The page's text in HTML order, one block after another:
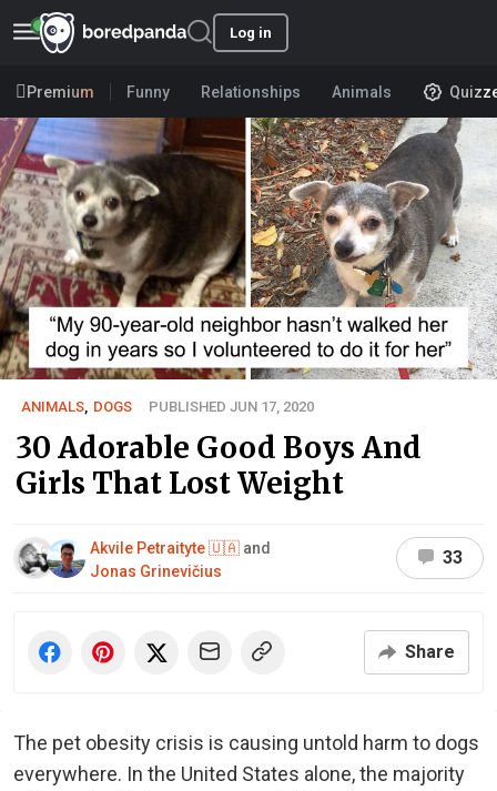
Log in
Premium Funny Relationships Animals
ANIMALS DOGS PUBLISHED JUN 17, 2020
30 Adorable Good Boys And
Girls That Lost Weight
Akvile Petraityte 🇺🇦 and
Jonas Grinevičius
33
Share
The pet obesity crisis is causing untold harm to dogs
everywhere. In the United States alone, the majority